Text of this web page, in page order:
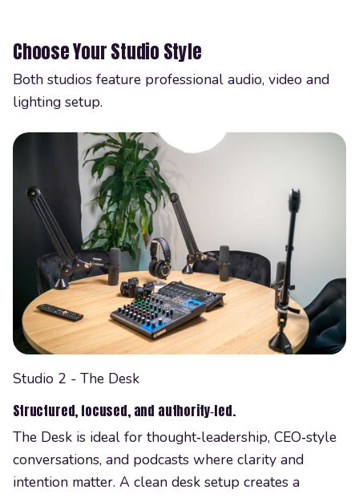
Choose Your Studio Style
Both studios feature professional audio, video and
lighting setup.
Studio 2 - The Desk
Structured, focused, and authority‑led.
The Desk is ideal for thought‑leadership, CEO‑style
conversations, and podcasts where clarity and
intention matter. A clean desk setup creates a